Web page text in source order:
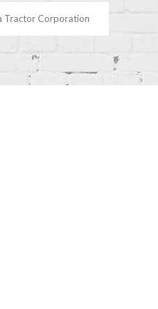
Tractor Corporation